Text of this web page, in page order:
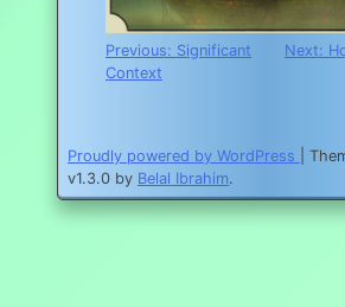
Post
navigation
Previous: Significant
Context
Next:
Proudly powered by WordPress
v1.3.0 by Belal Ibrahim.